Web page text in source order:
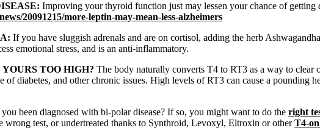
Improving your thyroid function just may lessen your chance of getting
20091215/more-leptin-may-mean-less-alzheimers
If you have sluggish adrenals and are on cortisol, adding the herb
emotional stress, and is an anti-inflammatory.
TOO HIGH? The body naturally converts T4 to RT3 as a way to
of diabetes, and other chronic issues. High levels of RT3 can cause a pounding
been diagnosed with bi-polar disease? If so, you might want to do the right
wrong test, or undertreated thanks to Synthroid, Levoxyl, Eltroxin or otherT4-